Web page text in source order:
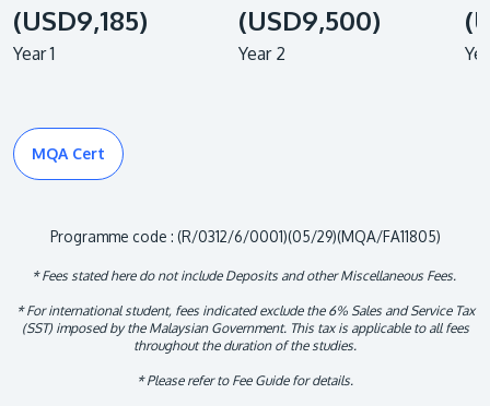
(USD9,185)
Year 1
(USD9,500)
Year 2
MQA Cert
Programme code : (R/0312/6/0001)(05/29)(MQA/FA11805)
* Fees stated here do not include Deposits and other Miscellaneous Fees.
* For international student, fees indicated exclude the 6% Sales and Service Tax
(SST) imposed by the Malaysian Government. This tax is applicable to all fees
throughout the duration of the studies.
* Please refer to Fee Guide for details.